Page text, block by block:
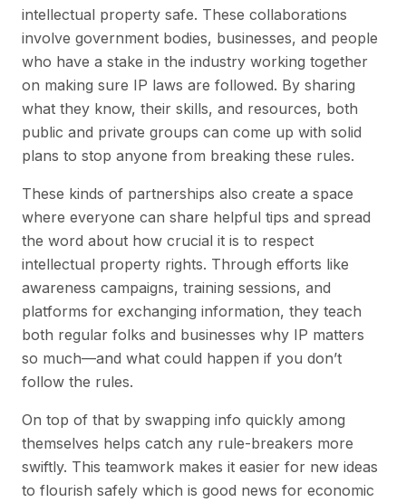
intellectual property safe. These collaborations
involve government bodies, businesses, and people
who have a stake in the industry working together
on making sure IP laws are followed. By sharing
what they know, their skills, and resources, both
public and private groups can come up with solid
plans to stop anyone from breaking these rules.
These kinds of partnerships also create a space
where everyone can share helpful tips and spread
the word about how crucial it is to respect
intellectual property rights. Through efforts like
awareness campaigns, training sessions, and
platforms for exchanging information, they teach
both regular folks and businesses why IP matters
so much—and what could happen if you don’t
follow the rules.
On top of that by swapping info quickly among
themselves helps catch any rule-breakers more
swiftly. This teamwork makes it easier for new ideas
to flourish safely which is good news for economic